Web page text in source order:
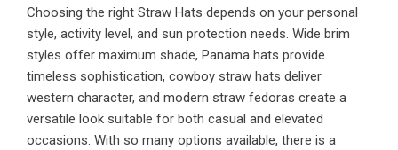
Choosing the right Straw Hats depends on your personal
style, activity level, and sun protection needs. Wide brim
styles offer maximum shade, Panama hats provide
timeless sophistication, cowboy straw hats deliver
western character, and modern straw fedoras create a
versatile look suitable for both casual and elevated
occasions. With so many options available, there is a